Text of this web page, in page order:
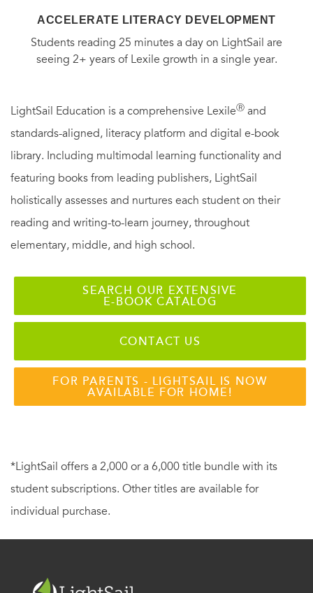
ACCELERATE LITERACY DEVELOPMENT
Students reading 25 minutes a day on LightSail are
seeing 2+ years of Lexile growth in a single year.
LightSail Education is a comprehensive LexileⓇ and
standards-aligned, literacy platform and digital e-book
library. Including multimodal learning functionality and
featuring books from leading publishers, LightSail
holistically assesses and nurtures each student on their
reading and writing-to-learn journey, throughout
elementary, middle, and high school.
SEARCH OUR EXTENSIVE
E-BOOK CATALOG
CONTACT US
FOR PARENTS - LIGHTSAIL IS NOW
AVAILABLE FOR HOME!
*LightSail offers a 2,000 or a 6,000 title bundle with its
student subscriptions. Other titles are available for
individual purchase.